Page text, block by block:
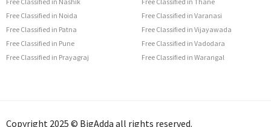
Free Classified in Noida
Free Classified in Patna
Free Classified in Pune
Free Classified in Prayagraj
Free Classified in Varanasi
Free Classified in Vijayawada
Free Classified in Vadodara
Free Classified in Warangal
Copyright 2025 © BigAdda all rights reserved.